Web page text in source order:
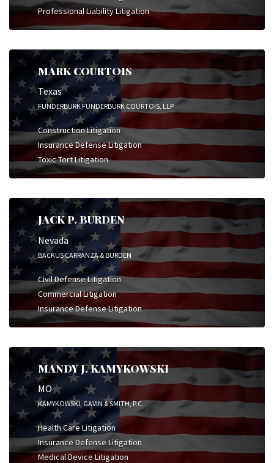
Professional Liability Litigation
MARK COURTOIS
Texas
FUNDERBURK FUNDERBURK COURTOIS, LLP
Construction Litigation
Insurance Defense Litigation
Toxic Tort Litigation
JACK P. BURDEN
Nevada
BACKUS CARRANZA & BURDEN
Civil Defense Litigation
Commercial Litigation
Insurance Defense Litigation
MANDY J. KAMYKOWSKI
MO
KAMYKOWSKI, GAVIN & SMITH, P.C.
Health Care Litigation
Insurance Defense Litigation
Medical Device Litigation